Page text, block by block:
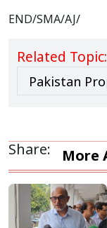
END/SMA/AJ/
Related Topic:
Pakistan
Share: More